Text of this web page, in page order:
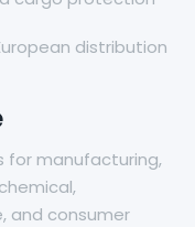
distribution
for manufacturing,
and consumer